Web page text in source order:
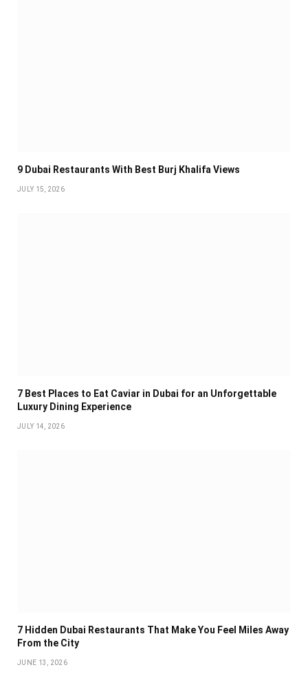
9 Dubai Restaurants With Best Burj Khalifa Views
JULY 15, 2026
7 Best Places to Eat Caviar in Dubai for an Unforgettable
Luxury Dining Experience
JULY 14, 2026
7 Hidden Dubai Restaurants That Make You Feel Miles Away
From the City
JUNE 13, 2026